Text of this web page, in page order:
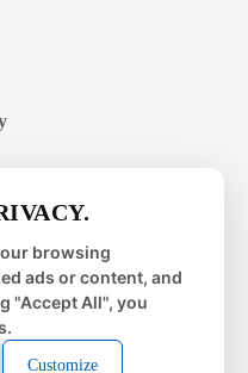
browsing
ads or content, and
"Accept All", you
Customize